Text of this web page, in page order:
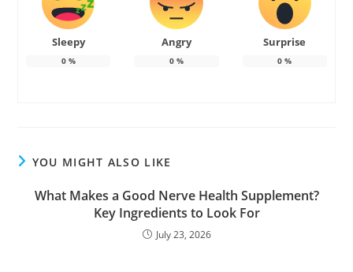
Sleepy
0%
Angry
0%
Surprise
0 %
YOU MIGHT ALSO LIKE
What Makes a Good Nerve Health Supplement?
Key Ingredients to Look For
July 23, 2026